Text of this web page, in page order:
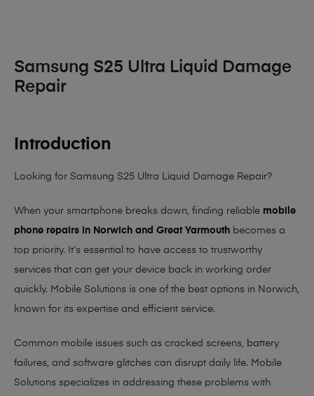
Samsung S25 Ultra Liquid Damage
Repair
Introduction
Looking for Samsung S25 Ultra Liquid Damage Repair?
When your smartphone breaks down, finding reliable mobile
phone repairs in Norwich and Great Yarmouth becomes a
top priority. It’s essential to have access to trustworthy
services that can get your device back in working order
quickly. Mobile Solutions is one of the best options in Norwich,
known for its expertise and efficient service.
Common mobile issues such as cracked screens, battery
failures, and software glitches can disrupt daily life. Mobile
Solutions specializes in addressing these problems with